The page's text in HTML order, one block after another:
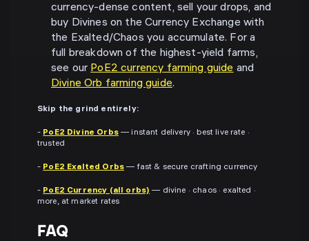
currency-dense content, sell your drops, and
buy Divines on the Currency Exchange with
the Exalted/Chaos you accumulate. For a
full breakdown of the highest-yield farms,
see our PoE2 currency farming guide and
Divine Orb farming guide.
Skip the grind entirely:
- PoE2 Divine Orbs— instant delivery · best live rate ·
trusted
- PoE2 Exalted Orbs — fast & secure crafting currency
- PoE2 Currency (all orbs) — divine · chaos · exalted ·
more, at market rates
FAQ